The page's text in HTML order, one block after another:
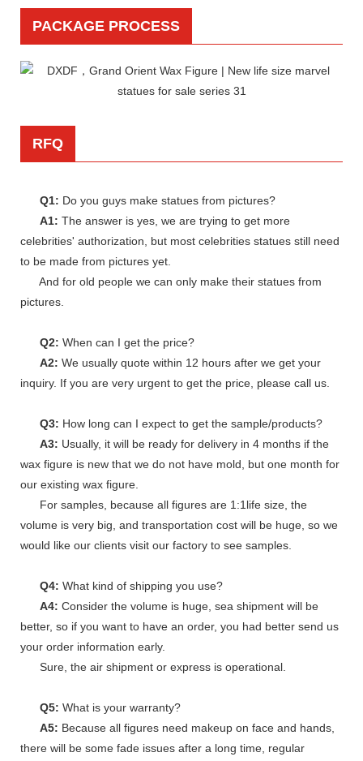
PACKAGE PROCESS
RFQ
Q1: Do you guys make statues from pictures?
A1: The answer is yes, we are trying to get more
celebrities' authorization, but most celebrities statues still need
to be made from pictures yet.
And for old people we can only make their statues from
pictures.
Q2: When can I get the price?
A2: We usually quote within 12 hours after we get your
inquiry. If you are very urgent to get the price, please call us.
Q3: How long can I expect to get the sample/products?
A3: Usually, it will be ready for delivery in 4 months if the
wax figure is new that we do not have mold, but one month for
our existing wax figure.
For samples, because all figures are 1:1life size, the
volume is very big, and transportation cost will be huge, so we
would like our clients visit our factory to see samples.
Q4: What kind of shipping you use?
A4: Consider the volume is huge, sea shipment will be
better, so if you want to have an order, you had better send us
your order information early.
Sure, the air shipment or express is operational.
Q5: What is your warranty?
A5: Because all figures need makeup on face and hands,
there will be some fade issues after a long time, regular